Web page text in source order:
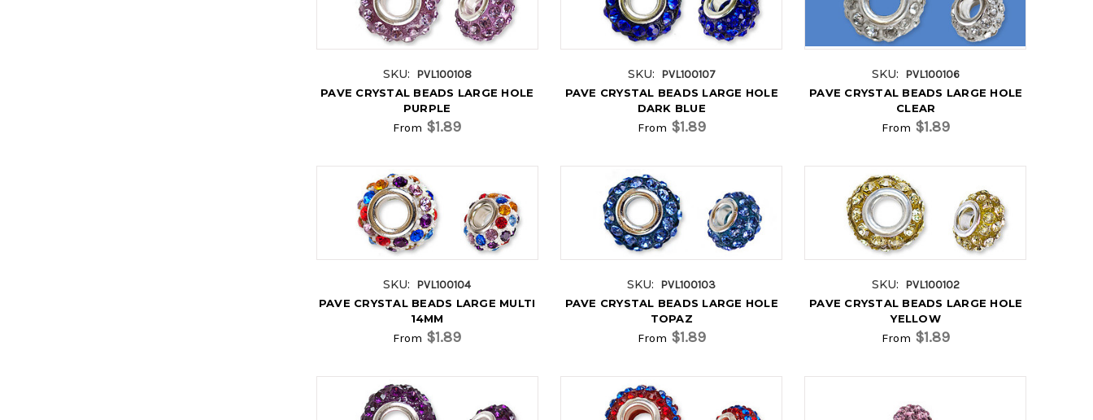
SKU: PVL100108
PAVE CRYSTAL BEADS LARGE HOLE
PURPLE
From $1.89
SKU: PVL100107
PAVE CRYSTAL BEADS LARGE HOLE
DARK BLUE
From $1.89
SKU: PVL100106
PAVE CRYSTAL BEADS LARGE HOLE
CLEAR
From $1.89
SKU: PVL100104
PAVE CRYSTAL BEADS LARGE MULTI
14MM
From $1.89
SKU: PVL100103
PAVE CRYSTAL BEADS LARGE HOLE
TOPAZ
From $1.89
SKU: PVL100102
PAVE CRYSTAL BEADS LARGE HOLE
YELLOW
From $1.89